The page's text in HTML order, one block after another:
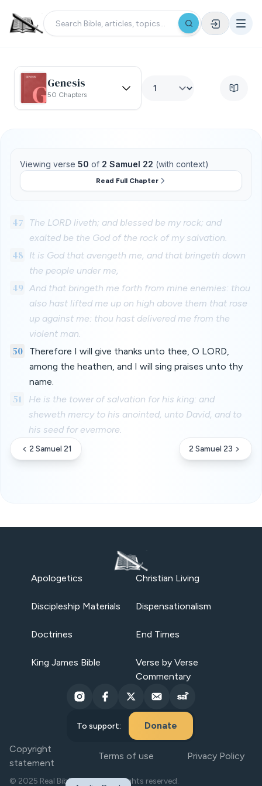
Genesis
50 Chapters
Viewing verse 50 of 2 Samuel 22 (with context)
Read Full Chapter
47
The LORD liveth; and blessed be my rock; and
exalted be the God of the rock of my salvation.
48
It is God that avengeth me, and that bringeth down
the people under me,
49 And that bringeth me forth from mine enemies: thou
also hast lifted me up on high above them that rose
up against me: thou hast delivered me from the
violent man.
50
Therefore I will give thanks unto thee, O LORD,
among the heathen, and I will sing praises unto thy
name.
51
He is the tower of salvation for his king: and
sheweth mercy to his anointed, unto David, and to
his seed for evermore.
2 Samuel 21 2 Samuel 23
Apologetics Christian Living
Discipleship Materials Dispensationalism
Doctrines End Times
King James Bible
Verse by Verse
Commentary
To support: Donate
Copyright
statement
Terms of use Privacy Policy
© 2025 Real Bible Believers. All rights reserved.